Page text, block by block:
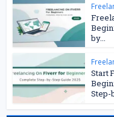
by...
Start
Step-